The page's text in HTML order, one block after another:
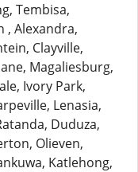
Tembisa,
, Alexandra,
Clayville,
Magaliesburg,
Ivory Park,
Lenasia,
Duduza,
Olieven,
Katlehong,